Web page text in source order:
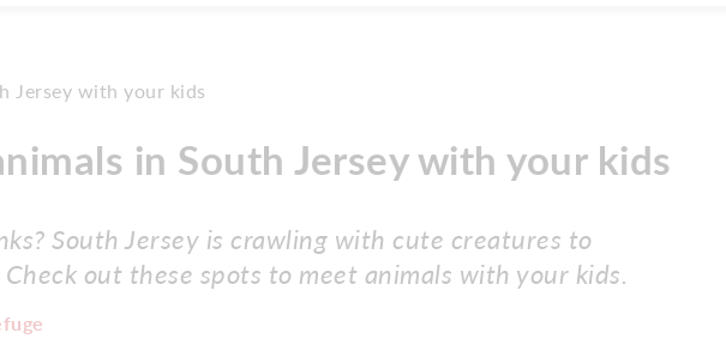
in South Jersey with your kids
South Jersey is crawling with cute creatures to
out these spots to meet animals with your kids.